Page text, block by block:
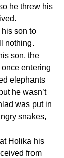
he threw his
son to
nothing.
son, the
entering
elephants
he wasn’t
was put in
snakes,
Holika his
from